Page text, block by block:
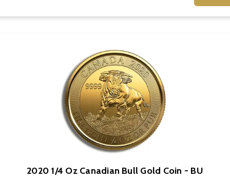
2020 1/4 Oz Canadian Bull Gold Coin - BU